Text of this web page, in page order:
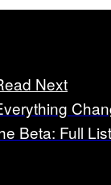
Next
Beta: Full List